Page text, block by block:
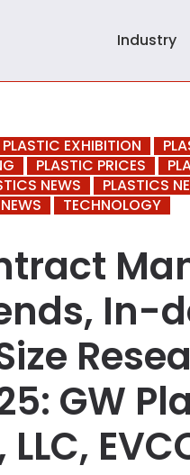
Industry
PLASTIC EXHIBITION
PLASTIC PRICES
NEWS PLASTICS
TECHNOLOGY
In-
GW